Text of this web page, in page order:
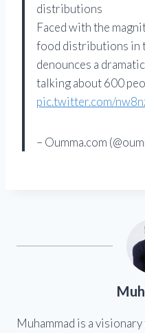
distributions
Faced with the
food distributions in
denounces a
talking about 600
pic.twitter.com/
– Oumma.com
Muhammad is a